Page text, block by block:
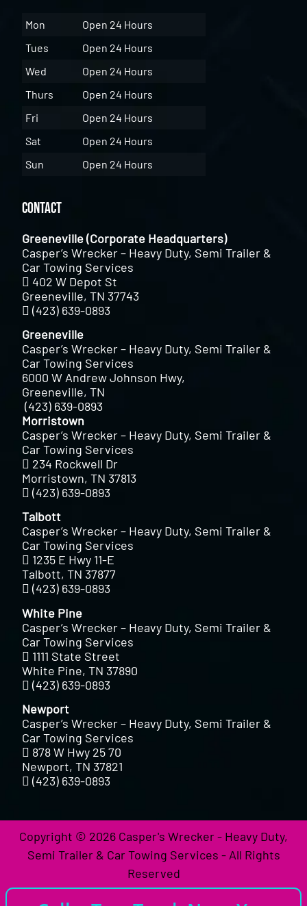
Mon
Open 24 Hours
Tues
Open 24 Hours
Wed
Open 24 Hours
Thurs
Open 24 Hours
Fri
Open 24 Hours
Sat
Open 24 Hours
Sun
Open 24 Hours
Contact
Greeneville (Corporate Headquarters)
Casper’s Wrecker – Heavy Duty, Semi Trailer &
Car Towing Services
402 W Depot St
Greeneville, TN 37743
(423) 639-0893
Greeneville
Casper’s Wrecker – Heavy Duty, Semi Trailer &
Car Towing Services
6000 W Andrew Johnson Hwy,
Greeneville, TN
(423) 639-0893
Morristown
Casper’s Wrecker – Heavy Duty, Semi Trailer &
Car Towing Services
234 Rockwell Dr
Morristown, TN 37813
(423) 639-0893
Talbott
Casper’s Wrecker – Heavy Duty, Semi Trailer &
Car Towing Services
1235 E Hwy 11-E
Talbott, TN 37877
(423) 639-0893
White Pine
Casper’s Wrecker – Heavy Duty, Semi Trailer &
Car Towing Services
1111 State Street
White Pine, TN 37890
(423) 639-0893
Newport
Casper’s Wrecker – Heavy Duty, Semi Trailer &
Car Towing Services
878 W Hwy 25 70
Newport, TN 37821
(423) 639-0893
Copyright © 2026 Casper's Wrecker - Heavy Duty,
Semi Trailer & Car Towing Services - All Rights
Reserved